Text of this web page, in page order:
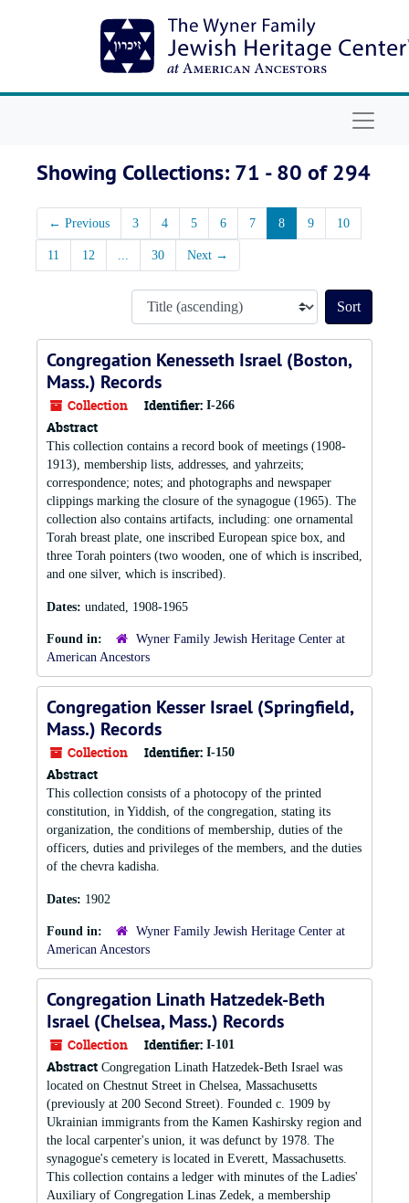
Showing Collections: 71 - 80 of 294
← Previous 3 4 5 6 7 8 9 10
11 12 ... 30 Next →
Congregation Kenesseth Israel (Boston,
Mass.) Records
Collection Identifier: I-266
Abstract
This collection contains a record book of meetings (1908-
1913), membership lists, addresses, and yahrzeits;
correspondence; notes; and photographs and newspaper
clippings marking the closure of the synagogue (1965). The
collection also contains artifacts, including: one ornamental
Torah breast plate, one inscribed European spice box, and
three Torah pointers (two wooden, one of which is inscribed,
and one silver, which is inscribed).
Dates: undated, 1908-1965
Found in:
Wyner Family Jewish Heritage Center at
American Ancestors
Congregation Kesser Israel (Springfield,
Mass.) Records
Collection Identifier: I-150
Abstract
This collection consists of a photocopy of the printed
constitution, in Yiddish, of the congregation, stating its
organization, the conditions of membership, duties of the
officers, duties and privileges of the members, and the duties
of the chevra kadisha.
Dates: 1902
Found in:
Wyner Family Jewish Heritage Center at
American Ancestors
Congregation Linath Hatzedek-Beth
Israel (Chelsea, Mass.) Records
Collection Identifier: I-101
Abstract Congregation Linath Hatzedek-Beth Israel was
located on Chestnut Street in Chelsea, Massachusetts
(previously at 200 Second Street). Founded c. 1909 by
Ukrainian immigrants from the Kamen Kashirsky region and
the local carpenter's union, it was defunct by 1978. The
synagogue's cemetery is located in Everett, Massachusetts.
This collection contains a ledger with minutes of the Ladies'
Auxiliary of Congregation Linas Zedek, a membership